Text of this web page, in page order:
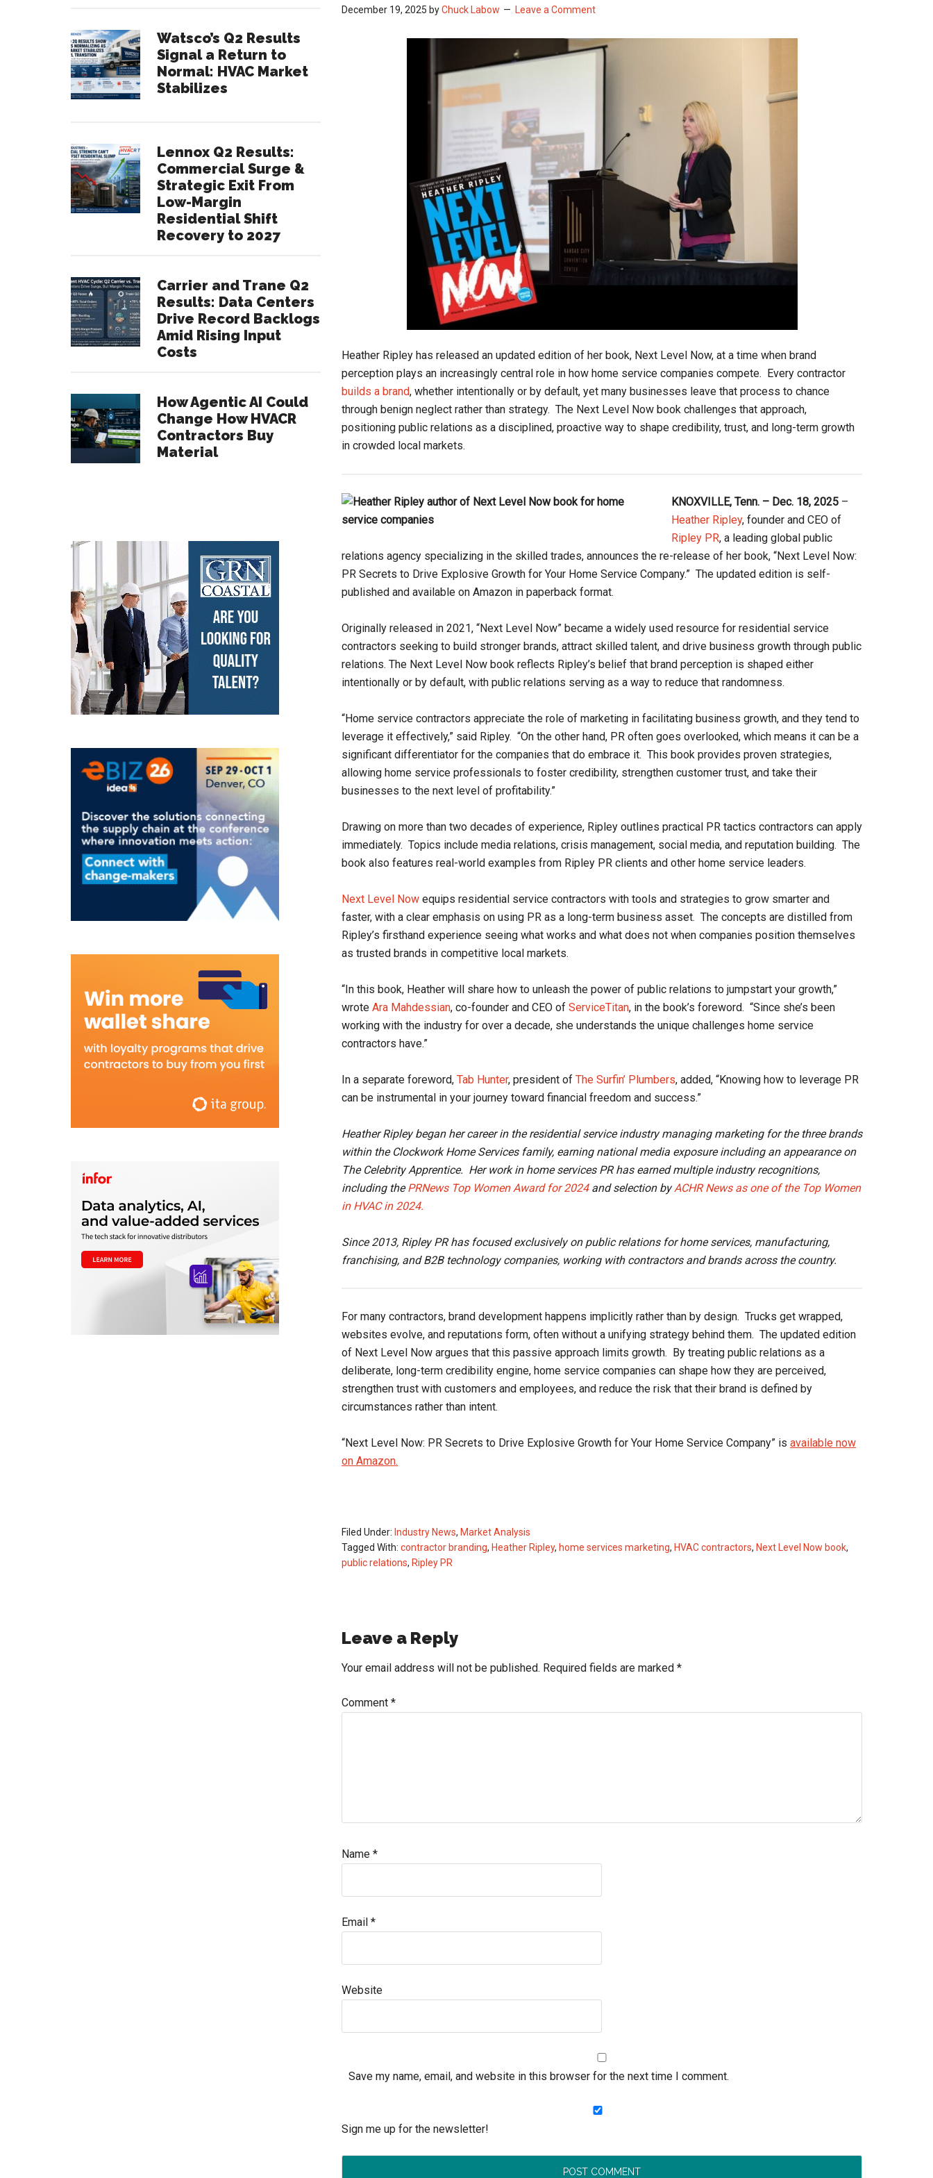
December 19, 2025 byChuck Labow Leave a Comment
Heather Ripley has released an updated edition of her book, Next Level Now, at a time when brand
perception plays an increasingly central role in how home service companies compete. Every contractor
builds a brand, whether intentionally or by default, yet many businesses leave that process to chance
through benign neglect rather than strategy. The Next Level Now book challenges that approach,
positioning public relations as a disciplined, proactive way to shape credibility, trust, and long-term growth
in crowded local markets.
KNOXVILLE, Tenn. – Dec. 18, 2025 –
Heather Ripley, founder and CEO of
Ripley PR, a leading global public
relations agency specializing in the skilled trades, announces the re-release of her book, “Next Level Now:
PR Secrets to Drive Explosive Growth for Your Home Service Company.” The updated edition is self-
published and available on Amazon in paperback format.
Originally released in 2021, “Next Level Now” became a widely used resource for residential service
contractors seeking to build stronger brands, attract skilled talent, and drive business growth through public
relations. The Next Level Now book reflects Ripley’s belief that brand perception is shaped either
intentionally or by default, with public relations serving as a way to reduce that randomness.
“Home service contractors appreciate the role of marketing in facilitating business growth, and they tend to
leverage it effectively,” said Ripley. “On the other hand, PR often goes overlooked, which means it can be a
significant differentiator for the companies that do embrace it. This book provides proven strategies,
allowing home service professionals to foster credibility, strengthen customer trust, and take their
businesses to the next level of profitability.”
Drawing on more than two decades of experience, Ripley outlines practical PR tactics contractors can apply
immediately. Topics include media relations, crisis management, social media, and reputation building. The
book also features real-world examples from Ripley PR clients and other home service leaders.
Next Level Now equips residential service contractors with tools and strategies to grow smarter and
faster, with a clear emphasis on using PR as a long-term business asset. The concepts are distilled from
Ripley’s firsthand experience seeing what works and what does not when companies position themselves
as trusted brands in competitive local markets.
“In this book, Heather will share how to unleash the power of public relations to jumpstart your growth,”
wrote Ara Mahdessian, co-founder and CEO of ServiceTitan, in the book’s foreword. “Since she’s been
working with the industry for over a decade, she understands the unique challenges home service
contractors have.”
In a separate foreword, Tab Hunter, president of The Surfin’ Plumbers, added, “Knowing how to leverage PR
can be instrumental in your journey toward financial freedom and success.”
Heather Ripley began her career in the residential service industry managing marketing for the three brands
within the Clockwork Home Services family, earning national media exposure including an appearance on
The Celebrity Apprentice. Her work in home services PR has earned multiple industry recognitions,
including thePRNews Top Women Award for 2024and selection byACHR News as one of the Top Women
in HVAC in 2024.
Since 2013, Ripley PR has focused exclusively on public relations for home services, manufacturing,
franchising, and B2B technology companies, working with contractors and brands across the country.
For many contractors, brand development happens implicitly rather than by design. Trucks get wrapped,
websites evolve, and reputations form, often without a unifying strategy behind them. The updated edition
of Next Level Now argues that this passive approach limits growth. By treating public relations as a
deliberate, long-term credibility engine, home service companies can shape how they are perceived,
strengthen trust with customers and employees, and reduce the risk that their brand is defined by
circumstances rather than intent.
“Next Level Now: PR Secrets to Drive Explosive Growth for Your Home Service Company” is available now
on Amazon.
Filed Under: Industry News, Market Analysis
Tagged With: contractor branding, Heather Ripley, home services marketing, HVAC contractors, Next Level Now book,
public relations, Ripley PR
Reader
Interactions
Leave a Reply
Your email address will not be published. Required fields are marked *
Comment *
Name *
Email *
Website
Save my name, email, and website in this browser for the next time I comment.
Sign me up for the newsletter!
Watsco’s Q2 Results
Signal a Return to
Normal: HVAC Market
Stabilizes
Lennox Q2 Results:
Commercial Surge &
Strategic Exit From
Low-Margin
Residential Shift
Recovery to 2027
Carrier and Trane Q2
Results: Data Centers
Drive Record Backlogs
Amid Rising Input
Costs
How Agentic AI Could
Change How HVACR
Contractors Buy
Material